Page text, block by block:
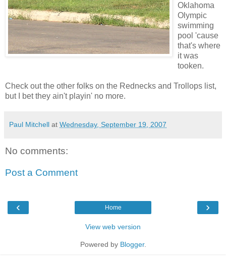
Oklahoma
Olympic
swimming
pool 'cause
that's where
it was
tooken.
Check out the other folks on the Rednecks and Trollops list,
but I bet they ain't playin' no more.
Paul Mitchell at Wednesday, September 19, 2007
No comments:
Post a Comment
‹ ›
Home
View web version
Powered by Blogger.